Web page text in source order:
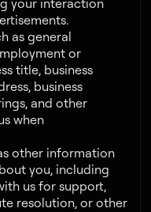
your interaction
as general
or
title, business
business
and other
when
other information
you, including
us for support,
resolution, or other